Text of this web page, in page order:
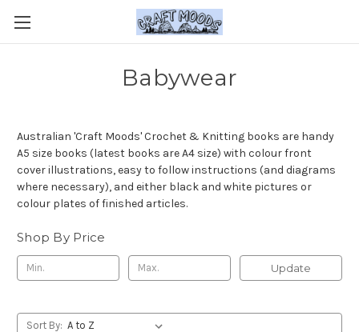
Babywear
Australian 'Craft Moods' Crochet & Knitting books are handy
A5 size books (latest books are A4 size) with colour front
cover illustrations, easy to follow instructions (and diagrams
where necessary), and either black and white pictures or
colour plates of finished articles.
Shop By Price
Update
Sort By: